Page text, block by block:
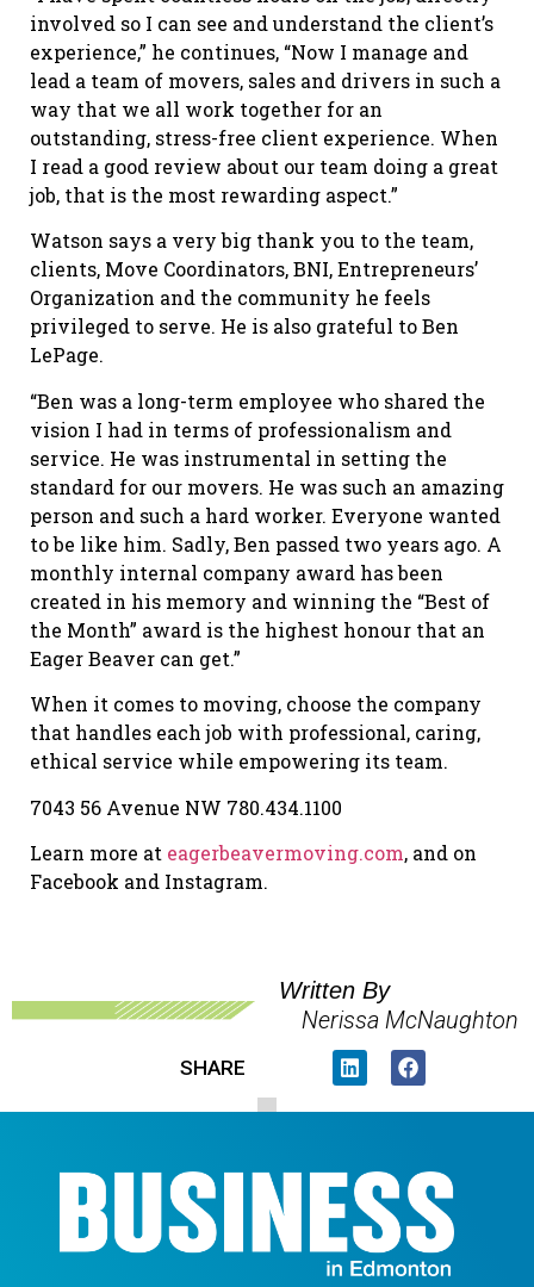
involved so I can see and understand the client’s
experience,” he continues, “Now I manage and
lead a team of movers, sales and drivers in such a
way that we all work together for an
outstanding, stress-free client experience. When
I read a good review about our team doing a great
job, that is the most rewarding aspect.”
Watson says a very big thank you to the team,
clients, Move Coordinators, BNI, Entrepreneurs’
Organization and the community he feels
privileged to serve. He is also grateful to Ben
LePage.
“Ben was a long-term employee who shared the
vision I had in terms of professionalism and
service. He was instrumental in setting the
standard for our movers. He was such an amazing
person and such a hard worker. Everyone wanted
to be like him. Sadly, Ben passed two years ago. A
monthly internal company award has been
created in his memory and winning the “Best of
the Month” award is the highest honour that an
Eager Beaver can get.”
When it comes to moving, choose the company
that handles each job with professional, caring,
ethical service while empowering its team.
7043 56 Avenue NW 780.434.1100
Learn more at eagerbeavermoving.com, and on
Facebook and Instagram.
Written By
Nerissa McNaughton
SHARE